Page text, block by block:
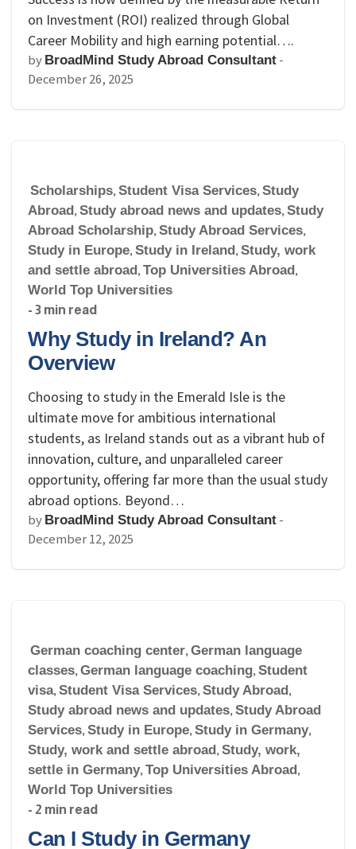
on Investment (ROI) realized through Global
Career Mobility and high earning potential….
by BroadMind Study Abroad Consultant -
December 26, 2025
Scholarships, Student Visa Services, Study
Abroad, Study abroad news and updates, Study
Abroad Scholarship, Study Abroad Services,
Study in Europe, Study in Ireland, Study, work
and settle abroad, Top Universities Abroad,
World Top Universities
- 3 min read
Why Study in Ireland? An
Overview
Choosing to study in the Emerald Isle is the
ultimate move for ambitious international
students, as Ireland stands out as a vibrant hub of
innovation, culture, and unparalleled career
opportunity, offering far more than the usual study
abroad options. Beyond…
by BroadMind Study Abroad Consultant -
December 12, 2025
German coaching center, German language
classes, German language coaching, Student
visa, Student Visa Services, Study Abroad,
Study abroad news and updates, Study Abroad
Services, Study in Europe, Study in Germany,
Study, work and settle abroad, Study, work,
settle in Germany, Top Universities Abroad,
World Top Universities
- 2 min read
Can I Study in Germany